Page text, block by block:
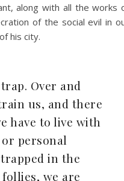
along with all the works
of the social evil in
his city.
Over and
us, and there
have to live with
personal
in the
we are